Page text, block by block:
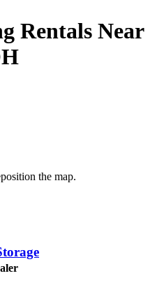
Rentals Near
the map.